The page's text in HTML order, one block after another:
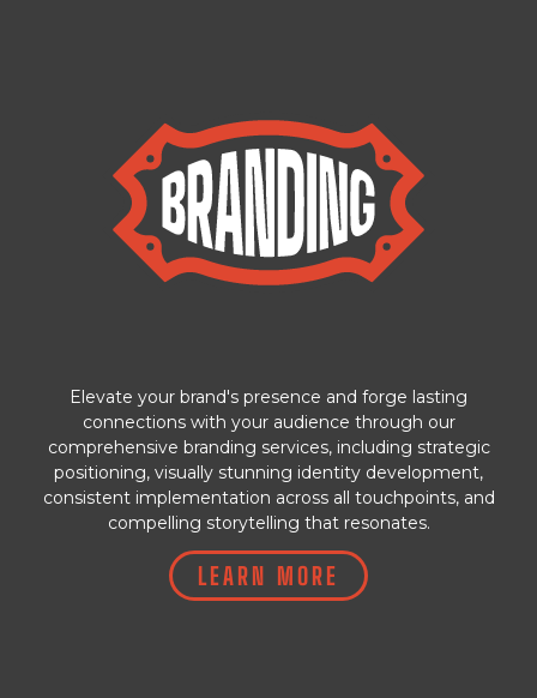
Elevate your brand's presence and forge lasting
connections with your audience through our
comprehensive branding services, including strategic
positioning, visually stunning identity development,
consistent implementation across all touchpoints, and
compelling storytelling that resonates.
LEARN MORE